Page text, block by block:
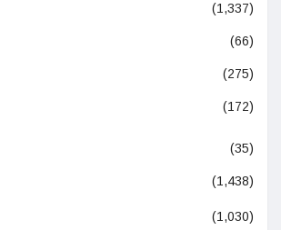
(1,337)
(66)
(275)
(172)
(35)
(1,438)
(1,030)